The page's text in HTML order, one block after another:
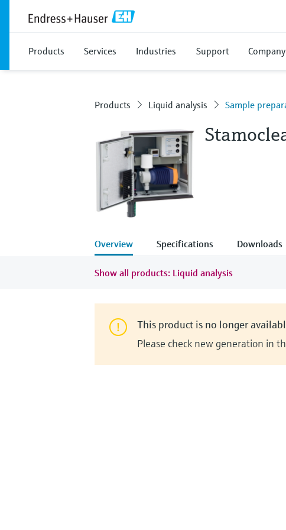
Products Services Industries Support Company
Products Liquid analysis Sample
Overview Specifications Downloads
Show all products: Liquid analysis
This product is no longer
Please check new generation in